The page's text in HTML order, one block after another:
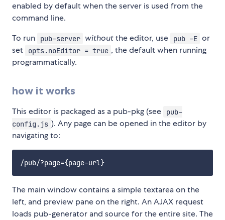
enabled by default when the server is used from the
command line.
To run
pub-server withoutthe editor, use pub -E or
set
opts.noEditor = true , the default when running
programmatically.
how it works
This editor is packaged as a pub-pkg (see
pub-
config.js ). Any page can be opened in the editor by
navigating to:
The main window contains a simple textarea on the
left, and preview pane on the right. An AJAX request
loads pub-generator and source for the entire site. The